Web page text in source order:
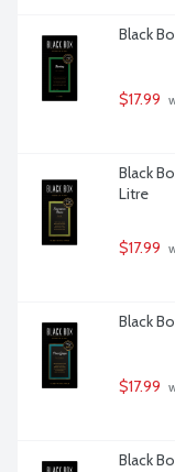
Black
$17.99
Black
Litre
$17.99
Black
$17.99
Black